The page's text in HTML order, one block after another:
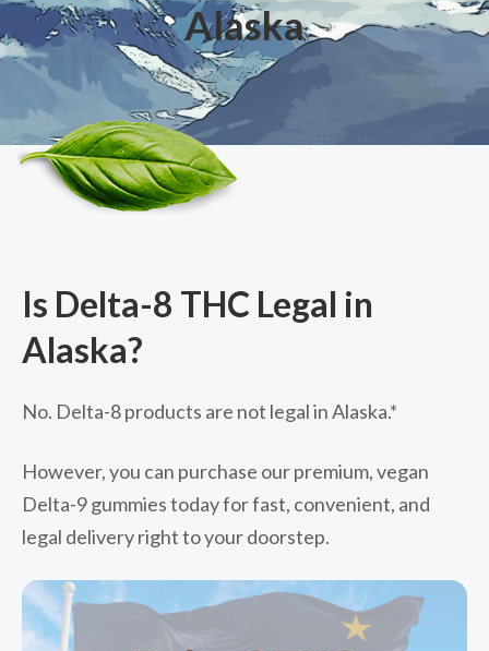
Alaska
Is Delta-8 THC Legal in
Alaska?
No. Delta-8 products are not legal in Alaska.*
However, you can purchase our premium, vegan
Delta-9 gummies today for fast, convenient, and
legal delivery right to your doorstep.